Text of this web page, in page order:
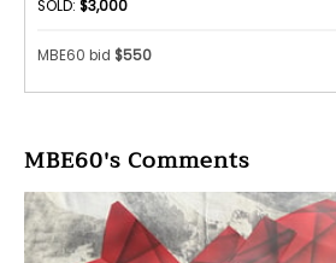
SOLD: $3,000
MBE60 bid $550
MBE60's Comments